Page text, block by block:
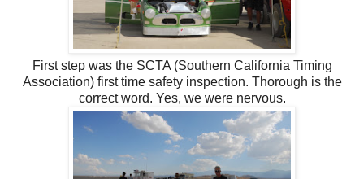
First step was the SCTA (Southern California Timing
Association) first time safety inspection. Thorough is the
correct word. Yes, we were nervous.